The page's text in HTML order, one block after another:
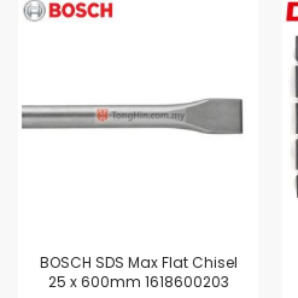
BOSCH SDS Max Flat Chisel
25 x 600mm 1618600203